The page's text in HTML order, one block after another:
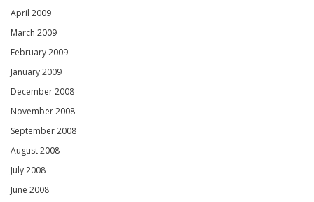
April 2009
March 2009
February 2009
January 2009
December 2008
November 2008
September 2008
August 2008
July 2008
June 2008